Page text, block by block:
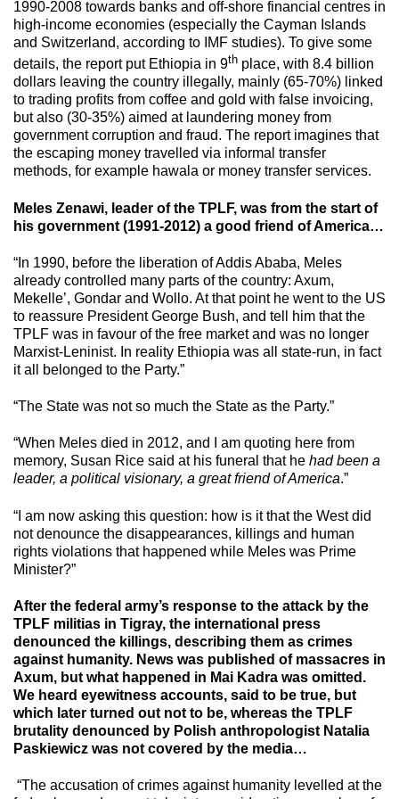
1990-2008 towards banks and off-shore financial centres in
high-income economies (especially the Cayman Islands
and Switzerland, according to IMF studies). To give some
details, the report put Ethiopia in 9th place, with 8.4 billion
dollars leaving the country illegally, mainly (65-70%) linked
to trading profits from coffee and gold with false invoicing,
but also (30-35%) aimed at laundering money from
government corruption and fraud. The report imagines that
the escaping money travelled via informal transfer
methods, for example hawala or money transfer services.
Meles Zenawi, leader of the TPLF, was from the start of
his government (1991-2012) a good friend of America…
“In 1990, before the liberation of Addis Ababa, Meles
already controlled many parts of the country: Axum,
Mekelle’, Gondar and Wollo. At that point he went to the US
to reassure President George Bush, and tell him that the
TPLF was in favour of the free market and was no longer
Marxist-Leninist. In reality Ethiopia was all state-run, in fact
it all belonged to the Party.”
“The State was not so much the State as the Party.”
“When Meles died in 2012, and I am quoting here from
memory, Susan Rice said at his funeral that he had been a
leader, a political visionary, a great friend of America.”
“I am now asking this question: how is it that the West did
not denounce the disappearances, killings and human
rights violations that happened while Meles was Prime
Minister?”
After the federal army’s response to the attack by the
TPLF militias in Tigray, the international press
denounced the killings, describing them as crimes
against humanity. News was published of massacres in
Axum, but what happened in Mai Kadra was omitted.
We heard eyewitness accounts, said to be true, but
which later turned out not to be, whereas the TPLF
brutality denounced by Polish anthropologist Natalia
Paskiewicz was not covered by the media…
“The accusation of crimes against humanity levelled at the